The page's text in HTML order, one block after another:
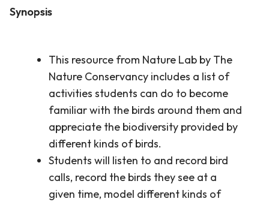
Synopsis
This resource from Nature Lab by The
Nature Conservancy includes a list of
activities students can do to become
familiar with the birds around them and
appreciate the biodiversity provided by
different kinds of birds.
Students will listen to and record bird
calls, record the birds they see at a
given time, model different kinds of